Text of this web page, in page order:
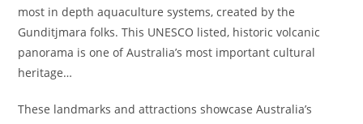
most in depth aquaculture systems, created by the
Gunditjmara folks. This UNESCO listed, historic volcanic
panorama is one of Australia’s most important cultural
heritage…
These landmarks and attractions showcase Australia’s